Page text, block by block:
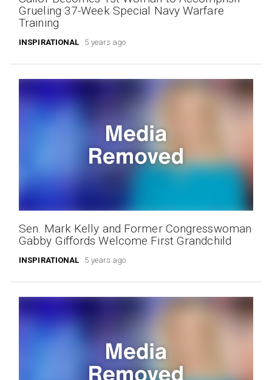
Grueling 37-Week Special Navy Warfare
Training
INSPIRATIONAL 5 years ago
Sen. Mark Kelly and Former Congresswoman
Gabby Giffords Welcome First Grandchild
INSPIRATIONAL 5 years ago